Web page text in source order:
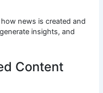
news is created and
insights, and
Content